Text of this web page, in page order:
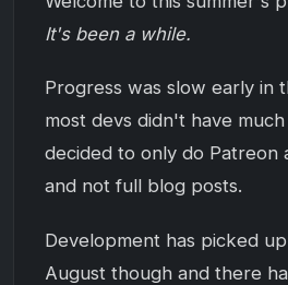
It's been a while.
Progress was slow early in
most devs didn't have
decided to only do Patreon
and not full blog posts.
Development has picked
August though and there